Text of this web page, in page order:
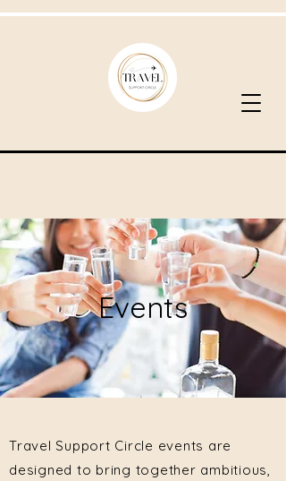
Events
Travel Support Circle events are
designed to bring together ambitious,